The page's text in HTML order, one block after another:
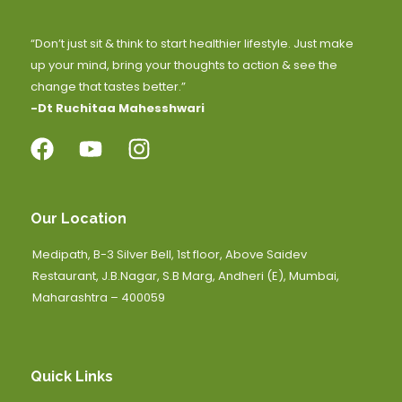
“Don’t just sit & think to start healthier lifestyle. Just make
up your mind, bring your thoughts to action & see the
change that tastes better.”
-Dt Ruchitaa Mahesshwari
Our Location
Medipath, B-3 Silver Bell, 1st floor, Above Saidev
Restaurant, J.B.Nagar, S.B Marg, Andheri (E), Mumbai,
Maharashtra – 400059
Quick Links